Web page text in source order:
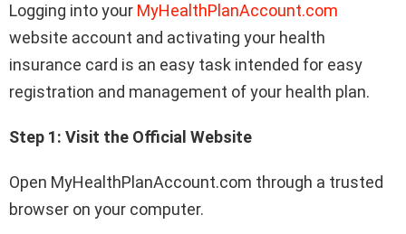
Logging into your MyHealthPlanAccount.com
website account and activating your health
insurance card is an easy task intended for easy
registration and management of your health plan.
Step 1: Visit the Official Website
Open MyHealthPlanAccount.com through a trusted
browser on your computer.